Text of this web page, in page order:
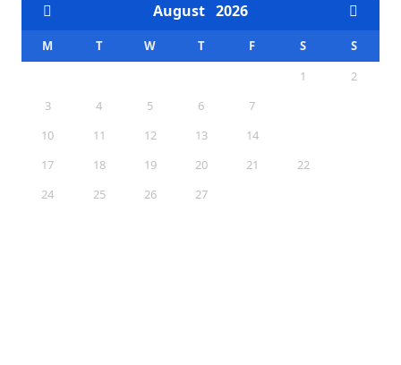
August 2026
M T W T F S
S
1
2
3
4 5 6 7
10
11 12 13 14
17
18 19 20 21 22
24
25 26 27